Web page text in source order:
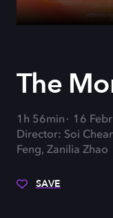
The
1h 56min
16
Director: Soi
Feng, Zanilia Zhao
SAVE